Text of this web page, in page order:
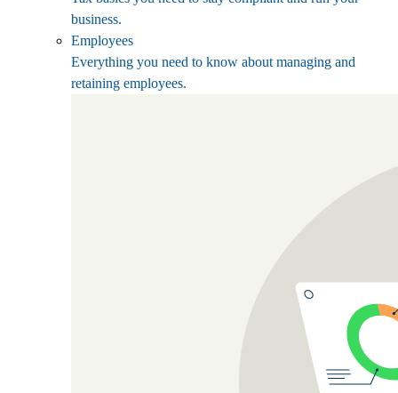
business.
Employees
Everything you need to know about managing and
retaining employees.